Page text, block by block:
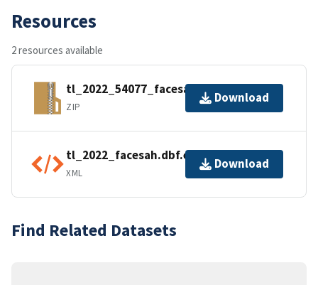
Resources
2 resources available
tl_2022_54077_facesah.zip
ZIP
Download
tl_2022_facesah.dbf.ea.iso.xml
XML
Download
Find Related Datasets